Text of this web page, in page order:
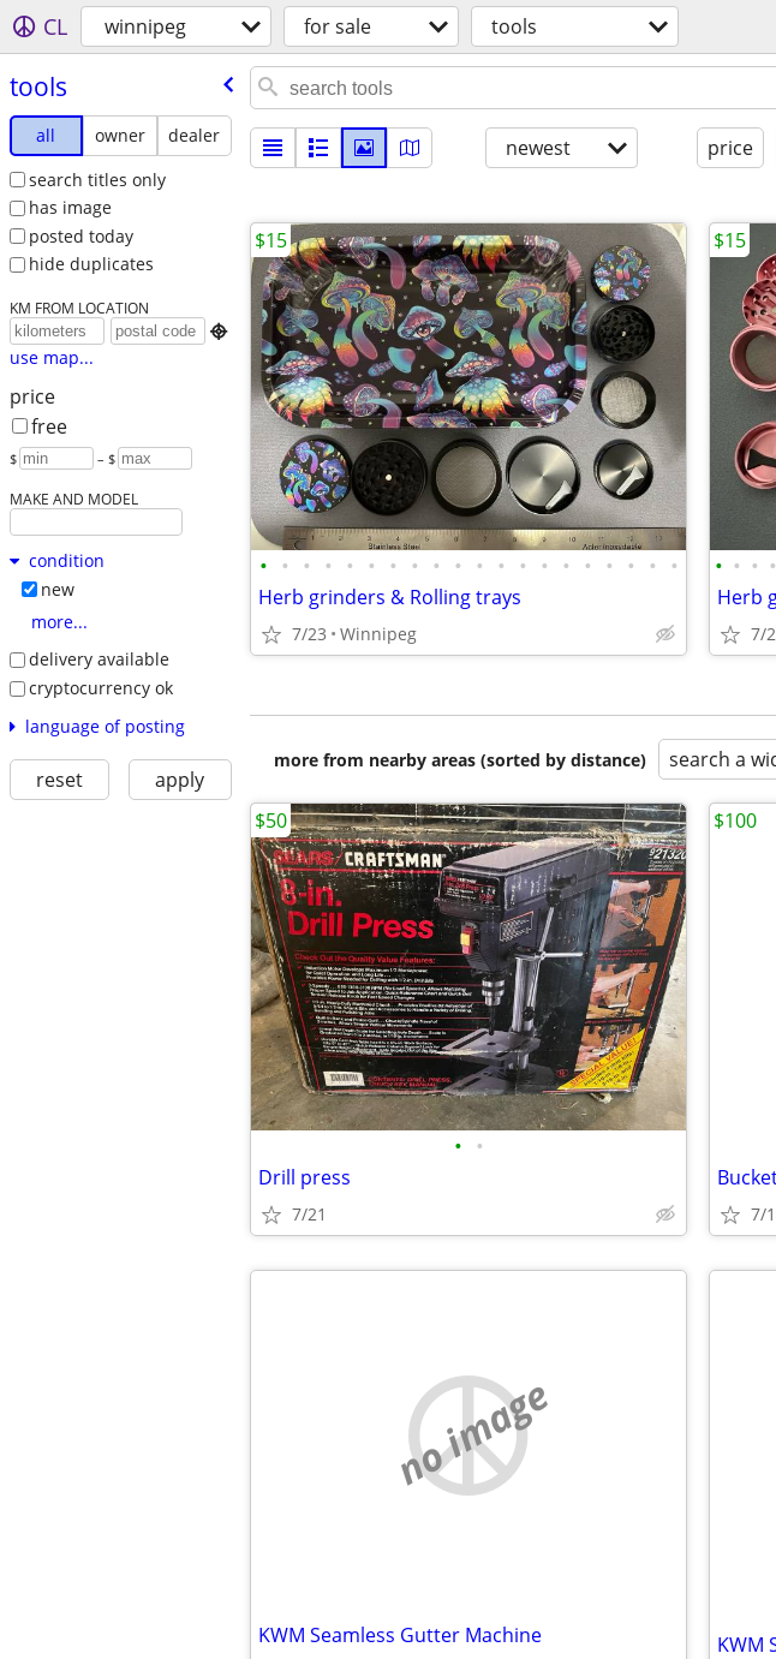
CL winnipeg for sale tools
tools
all owner
dealer
search titles only
has image
posted today
hide duplicates
KM FROM LOCATION

use map...
price
free
$ – $
MAKE AND MODEL
condition
new
more...
delivery available
cryptocurrency ok
language of posting
reset apply
newest price
• • • • • • • • • • • • • • • • • • • •
Herb grinders & Rolling trays
7/23 Winnipeg
$15
• • • •
Herb
7/
$15
more from nearby areas (sorted by distance) search a
• •
Drill press
7/21
$50
7/
$100
no image
KWM Seamless Gutter Machine KWM